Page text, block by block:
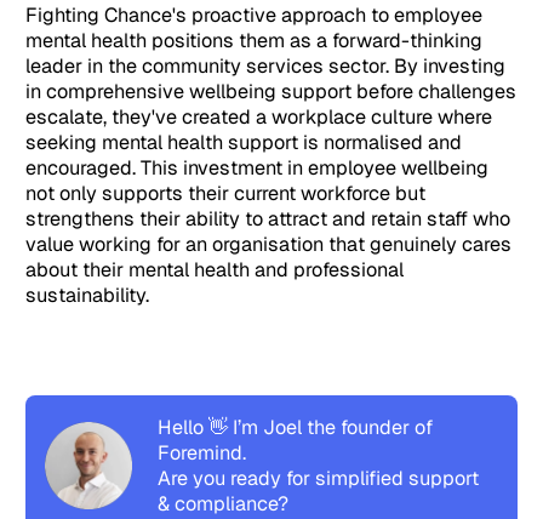
Fighting Chance's proactive approach to employee
mental health positions them as a forward-thinking
leader in the community services sector. By investing
in comprehensive wellbeing support before challenges
escalate, they've created a workplace culture where
seeking mental health support is normalised and
encouraged. This investment in employee wellbeing
not only supports their current workforce but
strengthens their ability to attract and retain staff who
value working for an organisation that genuinely cares
about their mental health and professional
sustainability.
Hello 👋 I’m Joel the founder of
Foremind.
Are you ready for simplified support
& compliance?